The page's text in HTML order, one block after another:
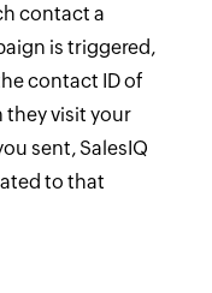
contact a
is triggered,
contact ID of
they visit your
sent, SalesIQ
to that